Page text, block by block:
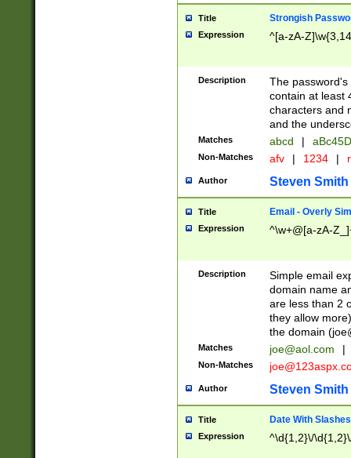
Title Strongish
Expression ^[a-zA-
Description
The
contain at least
characters and
and the
Matches abcd |
Non-Matches afv | 1234 |
Author Steven Smith
Title Email - Overly
Expression ^\w+@[a-zA-
Description
Simple email
domain name
are less than 2
they allow
the domain (
Matches joe@aol.com |
Non-Matches
Author Steven Smith
Title Date With Slashes
Expression ^\d{1,2}\/